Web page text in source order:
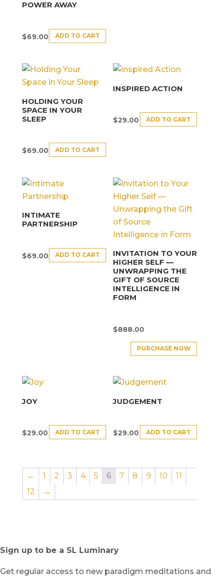
POWER AWAY
$69.00 ADD TO CART
HOLDING YOUR
SPACE IN YOUR
SLEEP
$69.00 ADD TO CART
INSPIRED ACTION
$29.00 ADD TO CART
INTIMATE
PARTNERSHIP
$69.00 ADD TO CART
INVITATION TO YOUR
HIGHER SELF —
UNWRAPPING THE
GIFT OF SOURCE
INTELLIGENCE IN
FORM
$888.00
PURCHASE NOW
JOY
$29.00 ADD TO CART
JUDGEMENT
$29.00 ADD TO CART
← 1 2 3 4 5 6 7 8 9 10
11
12
→
Sign up to be a SL Luminary
Get regular access to new paradigm meditations and